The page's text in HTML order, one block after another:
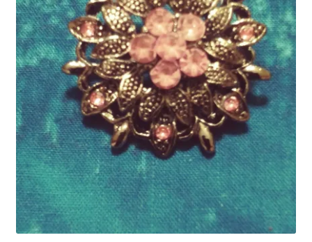
Refund and Returns Policy
Show Schedule
About
Contact